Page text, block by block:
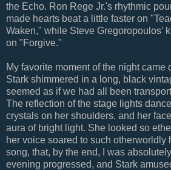
the Echo. Ron Rege Jr.'s rhythmic
made hearts beat a little faster on
Waken," while Steve Gregoropoulos'
on "Forgive."
My favorite moment of the night came
Stark shimmered in a long, black
seemed as if we had all been
The reflection of the stage lights
crystals on her shoulders, and her
aura of bright light. She looked so
her voice soared to such otherworldly
song, that, by the end, I was
evening progressed, and Stark